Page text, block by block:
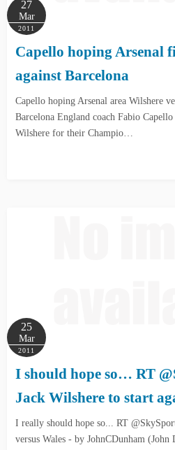
27
Mar
2011
Capello hoping Arsenal
against Barcelona
Capello hoping Arsenal area Wilshere
Barcelona England coach Fabio
Wilshere for their Champio…
25
Mar
2011
I should hope so… RT
Jack Wilshere to start
I really should hope so... RT
versus Wales - by JohnCDunham